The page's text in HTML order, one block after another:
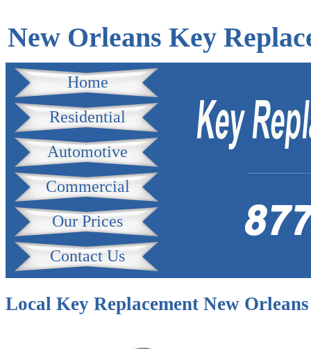
New Orleans Key
Home
Residential
Automotive
Commercial
Our Prices
Contact Us
Local Key Replacement New